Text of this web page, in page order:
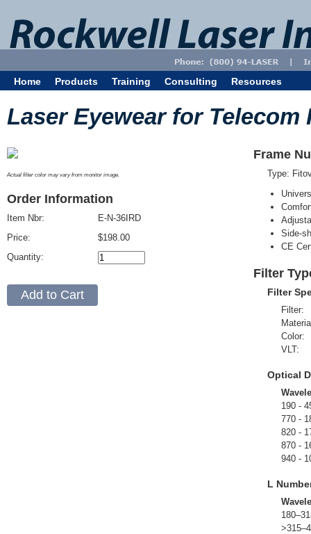
Home Products Training Consulting Resources
Laser Eyewear for Telecom
Actual filter color may vary from monitor image.
Order Information
Item Nbr:
Price:
Quantity:
E-N-36IRD
$198.00
Frame
Type:
Side-
CE
Filter
Filter
Filter:
Color:
VLT:
Optical
190 -
770 -
820 -
870 -
940 -
L